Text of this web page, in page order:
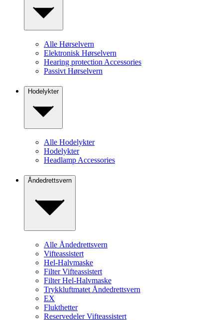
Alle Hørselvern
Elektronisk Hørselvern
Hearing protection Accessories
Passivt Hørselvern
Hodelykter
Alle Hodelykter
Hodelykter
Headlamp Accessories
Åndedrettsvern
Alle Åndedrettsvern
Vifteassistert
Hel-Halvmaske
Filter Vifteassistert
Filter Hel-Halvmaske
Trykkluftmatet Åndedrettsvern
EX
Flukthetter
Reservedeler Vifteassistert